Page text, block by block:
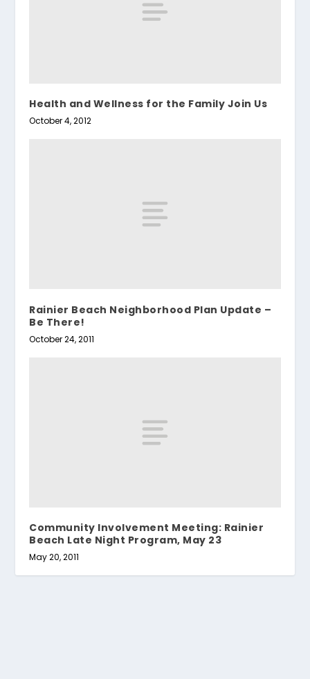
Health and Wellness for the Family Join Us
October 4, 2012
Rainier Beach Neighborhood Plan Update –
Be There!
October 24, 2011
Community Involvement Meeting: Rainier
Beach Late Night Program, May 23
May 20, 2011